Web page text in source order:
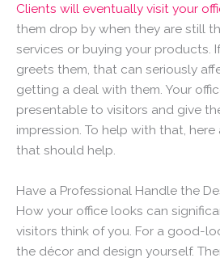
Clients will eventually visit your
them drop by when they are still
services or buying your products.
greets them, that can seriously
getting a deal with them. Your
presentable to visitors and give
impression. To help with that,
that should help.
Have a Professional Handle the
How your office looks can
visitors think of you. For a good-
the décor and design yourself.